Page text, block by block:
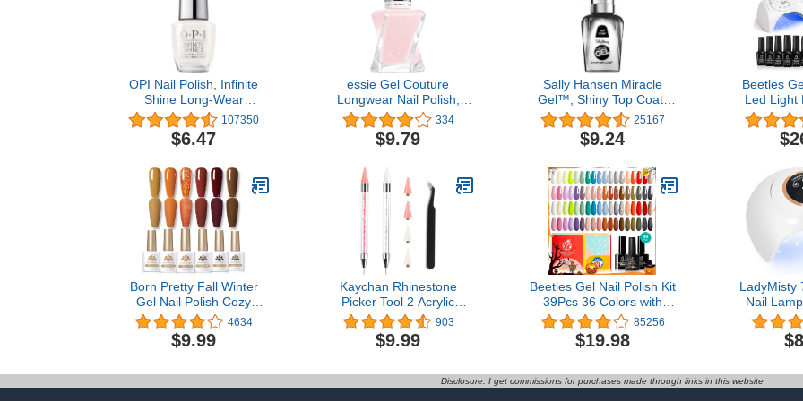
OPI Nail Polish, Infinite
Shine Long-Wear
Lacquer, Whites, 0.5 fl oz
107350
$6.47
essie Gel Couture
Longwear Nail Polish,
Matter Of Fiction, 0.46 fl.
oz. (packaging may vary)
334
$9.79
Sally Hansen Miracle
Gel™, Shiny Top Coat,
Long Lasting, Gel-Like
Formula, No UV Lamp
Needed, Clear Nail Polish
25167
$9.24
Beetles
Led Light
Colors
Base Top
Brown
Born Pretty Fall Winter
Gel Nail Polish Cozy
Campfire Autumn Gel
Polish Set Red Caramel
Orange Brown Pumpkin
Manicure Collection 6PCS
4634
$9.99
Kaychan Rhinestone
Picker Tool 2 Acrylic
Handle Rhinestones
Applicator Dual-Ended
DIY Nail Art Tool with 4
Tweezer
903
$9.99
Beetles Gel Nail Polish Kit
39Pcs 36 Colors with
3pcs Base/Top
Coat,White Green Pink
Red Blue Purple Brown
Women UV Led Nail
85256
$19.98
LadyMisty
Nail
Upgrade
Nails with
Timer
Disclosure: I get commissions for purchases made through links in this website